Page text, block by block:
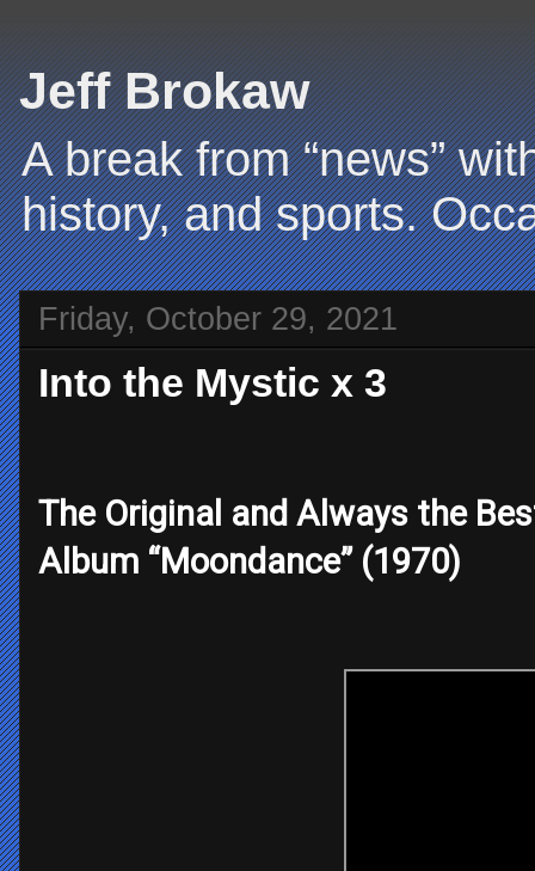
Jeff Brokaw
A break from “news”
history, and sports.
Friday, October 29, 2021
Into the Mystic x 3
The Original and Always the
Album “Moondance” (1970)